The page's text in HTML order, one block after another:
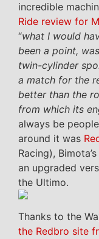
incredible
Ride review for
“what I would
been a point,
twin-cylinder
a match for the
better than the
from which its
always be
around it was
Racing),
an upgraded
the Ultimo.
Thanks to the
the Redbro site